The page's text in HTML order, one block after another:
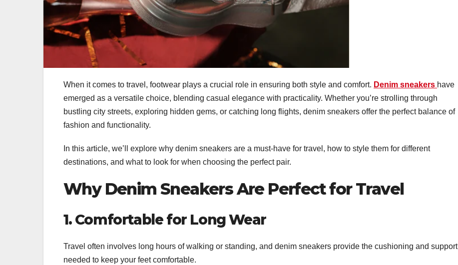
When it comes to travel, footwear plays a crucial role in ensuring both style and comfort. Denim sneakers have
emerged as a versatile choice, blending casual elegance with practicality. Whether you’re strolling through
bustling city streets, exploring hidden gems, or catching long flights, denim sneakers offer the perfect balance of
fashion and functionality.
In this article, we’ll explore why denim sneakers are a must-have for travel, how to style them for different
destinations, and what to look for when choosing the perfect pair.
Why Denim Sneakers Are Perfect for Travel
1. Comfortable for Long Wear
Travel often involves long hours of walking or standing, and denim sneakers provide the cushioning and support
needed to keep your feet comfortable.